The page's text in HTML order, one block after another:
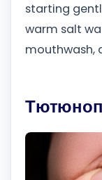
starting
warm salt
mouthwash,